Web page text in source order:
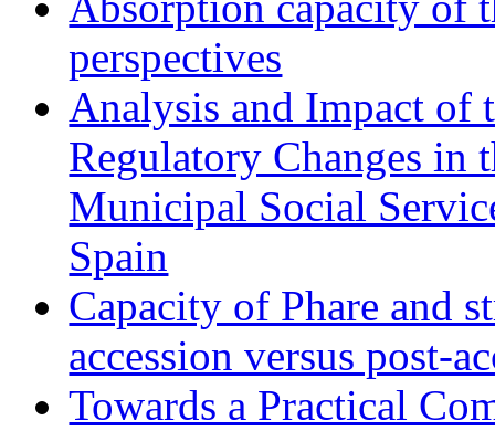
perspectives
Analysis and Impact of
Regulatory Changes in
Municipal Social
Spain
Capacity of Phare and
accession versus post-
Towards a Practical